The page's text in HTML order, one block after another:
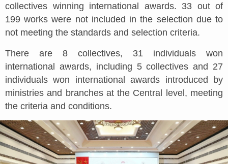
collectives winning international awards. 33 out of
199 works were not included in the selection due to
not meeting the standards and selection criteria.
There are 8 collectives, 31 individuals won
international awards, including 5 collectives and 27
individuals won international awards introduced by
ministries and branches at the Central level, meeting
the criteria and conditions.